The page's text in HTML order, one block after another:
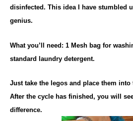
disinfected. This idea I have stumbled
genius.
What you’ll need: 1 Mesh bag for
standard laundry detergent.
Just take the legos and place them
After the cycle has finished, you will
difference.